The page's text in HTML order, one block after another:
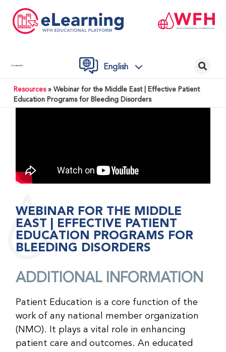
Contact Us English
Resources» Webinar for the Middle East | Effective Patient
Education Programs for Bleeding Disorders
WEBINAR FOR THE MIDDLE
EAST | EFFECTIVE PATIENT
EDUCATION PROGRAMS FOR
BLEEDING DISORDERS
ADDITIONAL INFORMATION
Patient Education is a core function of the
work of any national member organization
(NMO). It plays a vital role in enhancing
patient care and outcomes. An educated